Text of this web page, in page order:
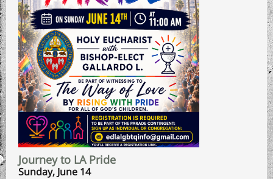
Journey to LA Pride
Sunday, June 14